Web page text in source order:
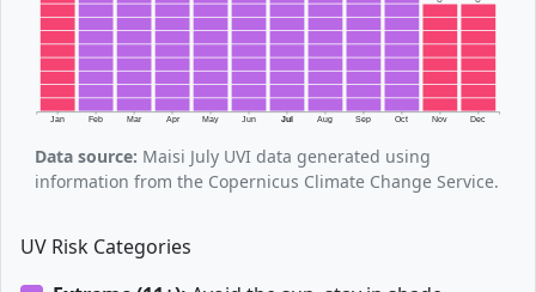
Jan Feb Mar Apr May Jun Jul Aug Sep Oct Nov Dec
Data source: Maisi July UVI data generated using
information from the Copernicus Climate Change Service.
UV Risk Categories